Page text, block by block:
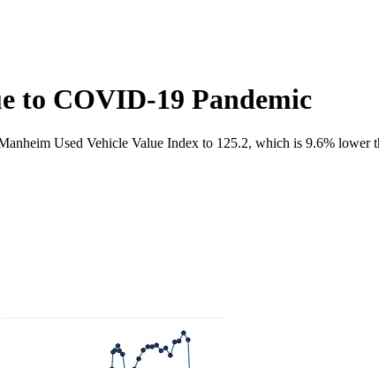
to COVID-19 Pandemic
Used Vehicle Value Index to 125.2, which is 9.6% lower